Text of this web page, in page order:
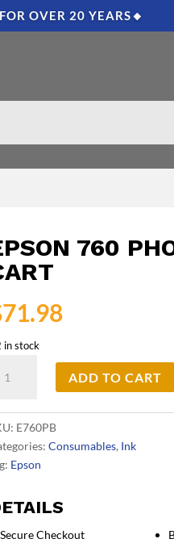
OVER 20 YEARS🔸
760
71.98
in stock
ADD TO CART
E760PB
Consumables, Ink
Epson
Secure Checkout